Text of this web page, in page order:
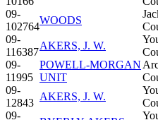
09-
102764
WOODS
09-
116387
AKERS, J. W.
09-
11995
POWELL-MORGAN
UNIT
09-
12843
AKERS, J. W.
09-